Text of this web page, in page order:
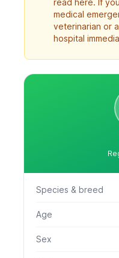
read here. If
medical
veterinarian or
hospital
Species & breed
Age
Sex